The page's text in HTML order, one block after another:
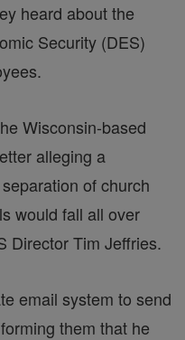
heard about the
Security (DES)
Wisconsin-based
alleging a
of church
would fall all over
Director Tim Jeffries.
email system to send
them that he